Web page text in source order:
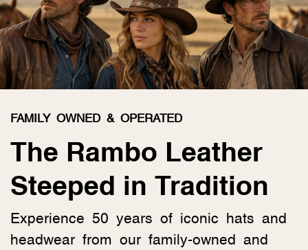
FAMILY OWNED & OPERATED
The Rambo Leather
Steeped in Tradition
Experience 50 years of iconic hats and
headwear from our family-owned and